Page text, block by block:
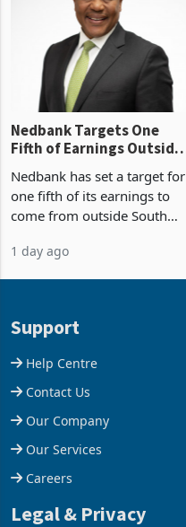
shows. The figure exceeded
Nedbank Targets One
Fifth of Earnings Outside
Deal
Nedbank has set a target for
one fifth of its earnings to
come from outside South
business around Southern
1 day ago
Support
Help Centre
Contact Us
Our Company
Our Services
Careers
Legal & Privacy